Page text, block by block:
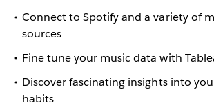
Connect to Spotify and a variety of
sources
Fine tune your music data with
Discover fascinating insights into
habits